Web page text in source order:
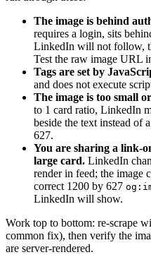
The image is behind
requires a login, sits
LinkedIn will not follow,
Test the raw image URL
Tags are set by
and does not execute
The image is too small
to 1 card ratio, LinkedIn
beside the text instead of
627.
You are sharing a link-
large card. LinkedIn
render in feed; the image
correct 1200 by 627
LinkedIn will show.
Work top to bottom: re-scrape
common fix), then verify the
are server-rendered.